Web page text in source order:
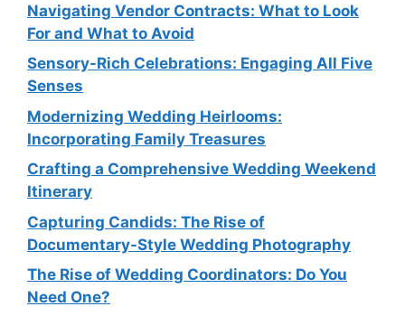
Navigating Vendor Contracts: What to Look
For and What to Avoid
Sensory-Rich Celebrations: Engaging All Five
Senses
Modernizing Wedding Heirlooms:
Incorporating Family Treasures
Crafting a Comprehensive Wedding Weekend
Itinerary
Capturing Candids: The Rise of
Documentary-Style Wedding Photography
The Rise of Wedding Coordinators: Do You
Need One?